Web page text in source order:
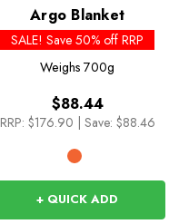
Argo Blanket
SALE! Save 50% off RRP
Weighs 700g
$88.44
RRP: $176.90 | Save: $88.46
+ QUICK ADD